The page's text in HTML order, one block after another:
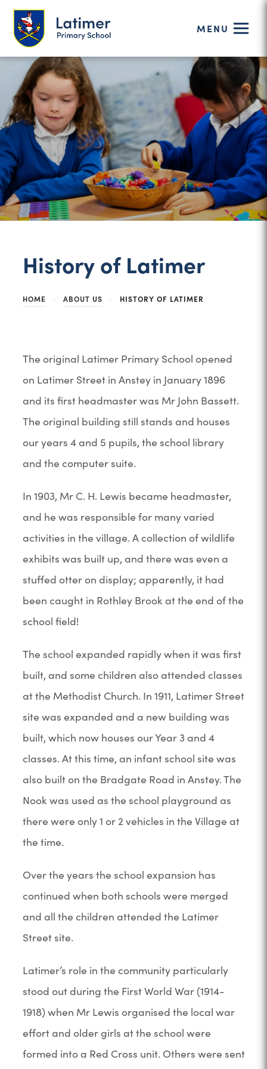
MENU
History of Latimer
HOME ABOUT US HISTORY OF LATIMER
The original Latimer Primary School opened
on Latimer Street in Anstey in January 1896
and its first headmaster was Mr John Bassett.
The original building still stands and houses
our years 4 and 5 pupils, the school library
and the computer suite.
In 1903, Mr C. H. Lewis became headmaster,
and he was responsible for many varied
activities in the village. A collection of wildlife
exhibits was built up, and there was even a
stuffed otter on display; apparently, it had
been caught in Rothley Brook at the end of the
school field!
The school expanded rapidly when it was first
built, and some children also attended classes
at the Methodist Church. In 1911, Latimer Street
site was expanded and a new building was
built, which now houses our Year 3 and 4
classes. At this time, an infant school site was
also built on the Bradgate Road in Anstey. The
Nook was used as the school playground as
there were only 1 or 2 vehicles in the Village at
the time.
Over the years the school expansion has
continued when both schools were merged
and all the children attended the Latimer
Street site.
Latimer’s role in the community particularly
stood out during the First World War (1914-
1918) when Mr Lewis organised the local war
effort and older girls at the school were
formed into a Red Cross unit. Others were sent